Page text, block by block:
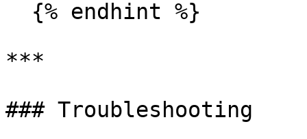
***
### Troubleshooting